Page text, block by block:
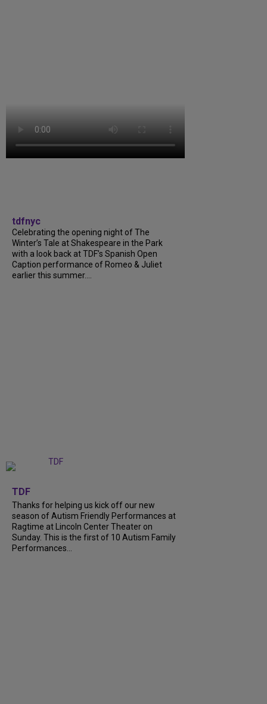
tdfnyc
Celebrating the opening night of The
Winter’s Tale at Shakespeare in the Park
with a look back at TDF’s Spanish Open
Caption performance of Romeo & Juliet
earlier this summer....
TDF
Thanks for helping us kick off our new
season of Autism Friendly Performances at
Ragtime at Lincoln Center Theater on
Sunday. This is the first of 10 Autism Family
Performances...